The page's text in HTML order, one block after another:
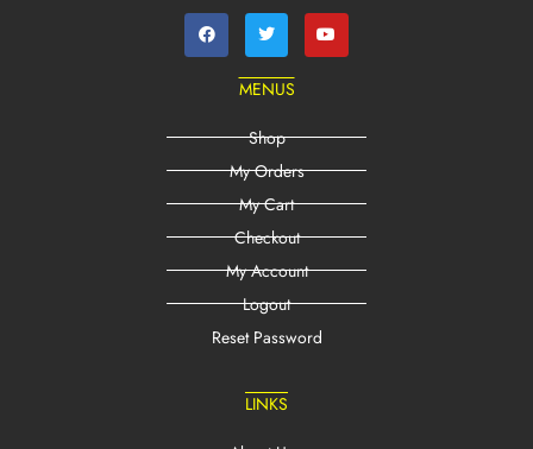
MENUS
Shop
My Orders
My Cart
Checkout
My Account
Logout
Reset Password
LINKS